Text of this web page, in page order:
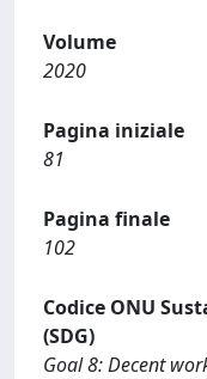
Volume
2020
Pagina iniziale
81
Pagina finale
102
Codice ONU
(SDG)
Goal 8: Decent